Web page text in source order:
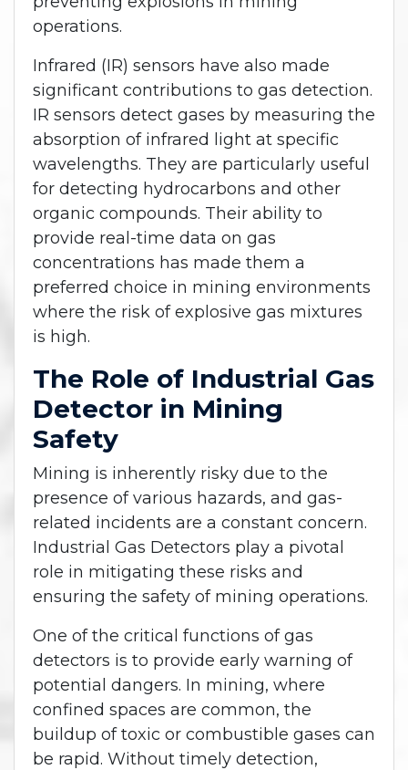
operations.
Infrared (IR) sensors have also made
significant contributions to gas detection.
IR sensors detect gases by measuring the
absorption of infrared light at specific
wavelengths. They are particularly useful
for detecting hydrocarbons and other
organic compounds. Their ability to
provide real-time data on gas
concentrations has made them a
preferred choice in mining environments
where the risk of explosive gas mixtures
is high.
The Role of Industrial Gas
Detector in Mining
Safety
Mining is inherently risky due to the
presence of various hazards, and gas-
related incidents are a constant concern.
Industrial Gas Detectors play a pivotal
role in mitigating these risks and
ensuring the safety of mining operations.
One of the critical functions of gas
detectors is to provide early warning of
potential dangers. In mining, where
confined spaces are common, the
buildup of toxic or combustible gases can
be rapid. Without timely detection,